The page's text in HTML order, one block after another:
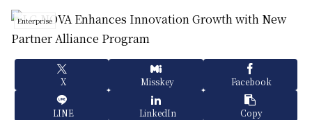
Enterprise
X Misskey Facebook
LINE LinkedIn Copy